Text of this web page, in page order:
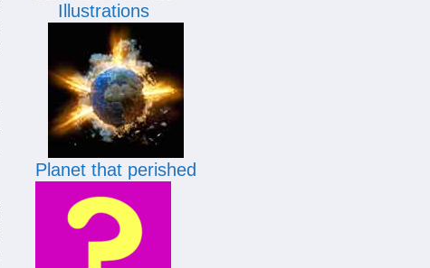
Illustrations
Planet that perished